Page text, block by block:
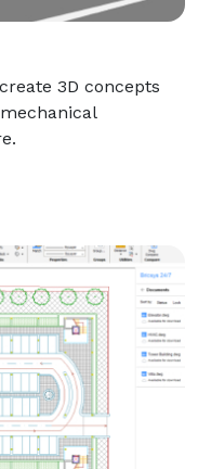
3D concepts